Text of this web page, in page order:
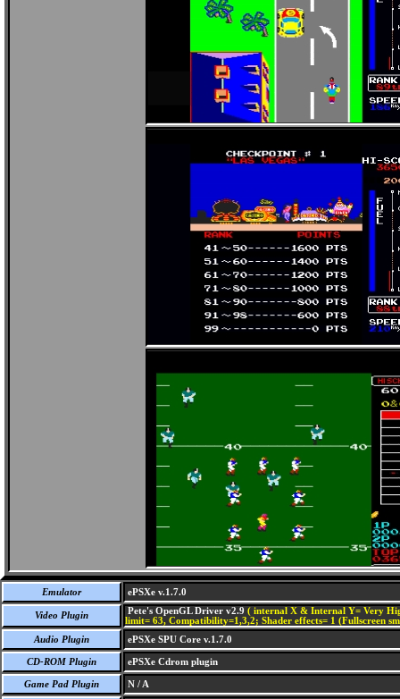
Emulator ePSXe v.1.7.0
Video Plugin Pete's OpenGL Driver v2.9 ( internal X & Internal Y= Very
limit= 63, Compatibility=1,3,2; Shader effects= 1 (Fullscreen
Audio Plugin
ePSXe SPU Core v.1.7.0
CD-ROM Plugin ePSXe Cdrom plugin
Game Pad Plugin N / A